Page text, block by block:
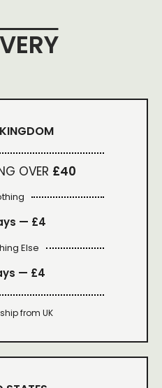
OVER £40
— £4
Else
— £4
from UK